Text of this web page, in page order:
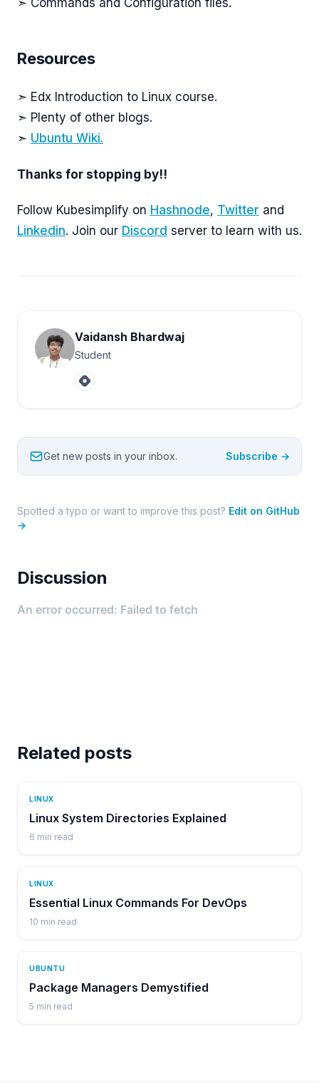
➣ Commands and Configuration files.
Resources
➣ Edx Introduction to Linux course.
➣ Plenty of other blogs.
➣ Ubuntu Wiki.
Thanks for stopping by!!
Follow Kubesimplify on Hashnode, Twitter and
Linkedin. Join our Discord server to learn with us.
Vaidansh Bhardwaj
Student
Get new posts in your inbox. Subscribe →
Spotted a typo or want to improve this post? Edit on GitHub
→
Discussion
Related posts
LINUX
Linux System Directories Explained
6 min read
LINUX
Essential Linux Commands For DevOps
10 min read
UBUNTU
Package Managers Demystified
5 min read